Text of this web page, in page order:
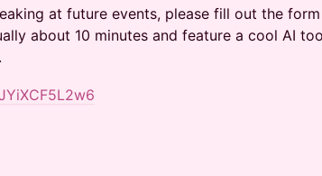
at future events, please fill out the form
about 10 minutes and feature a cool AI